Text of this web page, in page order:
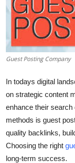
How To
Support Number
Real Estate
Crypto
Education
Guest Posting Company
In todays digital
on strategic content
enhance their
methods is guest
quality backlinks,
Choosing the right
long-term success.